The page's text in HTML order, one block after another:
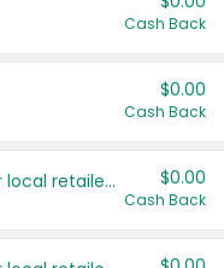
Cash Back
$0.00
Cash Back
Save even more with your local retailers $0.00
Cash Back